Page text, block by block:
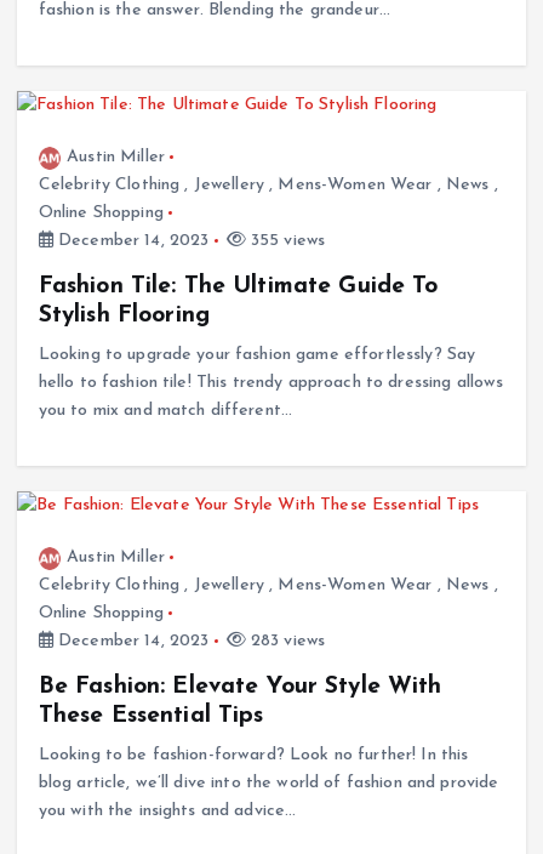
fashion is the answer. Blending the grandeur…
Austin Miller
Celebrity Clothing , Jewellery, Mens-Women Wear , News ,
Online Shopping
December 14, 2023
355 views
Fashion Tile: The Ultimate Guide To
Stylish Flooring
Looking to upgrade your fashion game effortlessly? Say
hello to fashion tile! This trendy approach to dressing allows
you to mix and match different…
Austin Miller
Celebrity Clothing , Jewellery, Mens-Women Wear , News ,
Online Shopping
December 14, 2023
283 views
Be Fashion: Elevate Your Style With
These Essential Tips
Looking to be fashion-forward? Look no further! In this
blog article, we’ll dive into the world of fashion and provide
you with the insights and advice…